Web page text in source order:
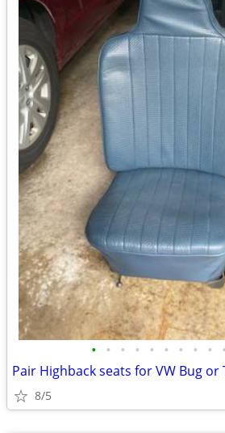
• • • • • • • • • •
Pair Highback seats for VW Bug or
8/5